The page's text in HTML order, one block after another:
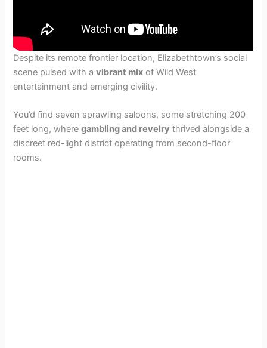
Despite its remote frontier location, Elizabethtown’s social
scene pulsed with avibrant mix of Wild West
entertainment and emerging civility.
You’d find seven sprawling saloons, some stretching 200
feet long, wheregambling and revelry thrived alongside a
discreet red-light district operating from second-floor
rooms.